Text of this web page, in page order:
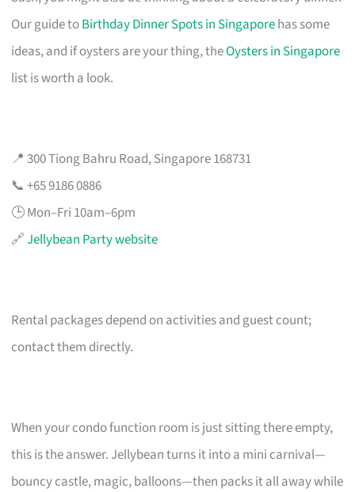
Our guide toBirthday Dinner Spots in Singaporehas some
ideas, and if oysters are your thing, theOysters in Singapore
list is worth a look.
📍 300 Tiong Bahru Road, Singapore 168731
📞 +65 9186 0886
🕒 Mon–Fri 10am–6pm
🔗Jellybean Party website
Rental packages depend on activities and guest count;
contact them directly.
When your condo function room is just sitting there empty,
this is the answer. Jellybean turns it into a mini carnival—
bouncy castle, magic, balloons—then packs it all away while